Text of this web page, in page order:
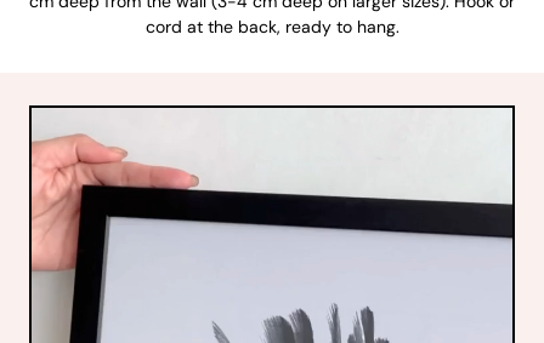
cord at the back, ready to hang.